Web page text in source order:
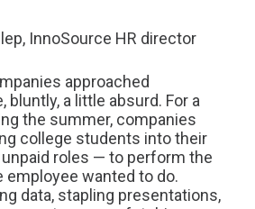
InnoSource HR director
approached
bluntly, a little absurd. For a
the summer, companies
college students into their
roles — to perform the
wanted to do.
data, stapling presentations,